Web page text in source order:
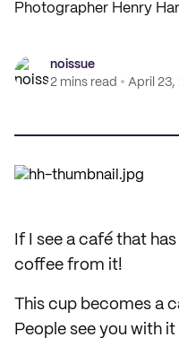
Photographer Henry
noissue
2 mins read
April 23,
If I see a café that
coffee from it!
This cup becomes a
People see you with